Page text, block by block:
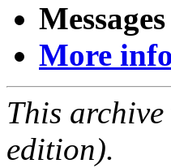
More
This
edition).